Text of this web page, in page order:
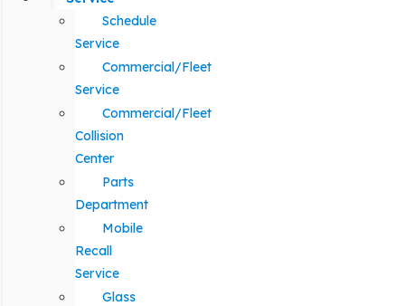
Schedule
Service
Commercial/Fleet
Service
Commercial/Fleet
Collision
Center
Parts
Department
Mobile
Recall
Service
Glass